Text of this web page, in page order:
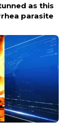
as this
parasite